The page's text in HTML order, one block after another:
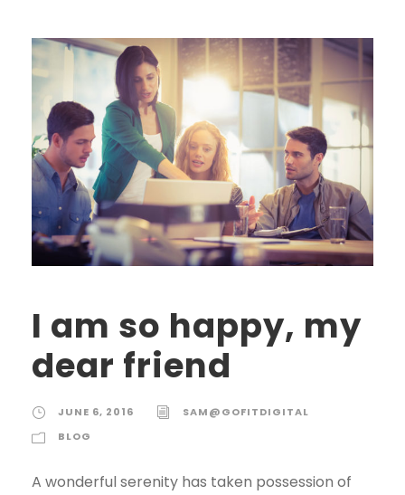
I am so happy, my
dear friend
JUNE 6, 2016
SAM@GOFITDIGITAL
BLOG
A wonderful serenity has taken possession of